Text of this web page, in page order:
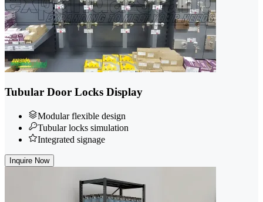
Tubular Door Locks Display
Modular flexible design
Tubular locks simulation
Integrated signage
Inquire Now